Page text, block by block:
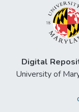
Digital
University of